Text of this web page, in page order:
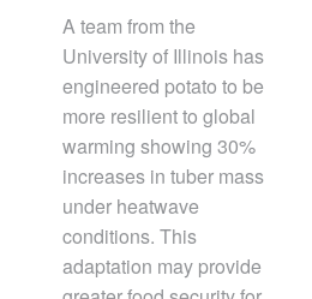
A team from the
University of Illinois has
engineered potato to be
more resilient to global
warming showing 30%
increases in tuber mass
under heatwave
conditions. This
adaptation may provide